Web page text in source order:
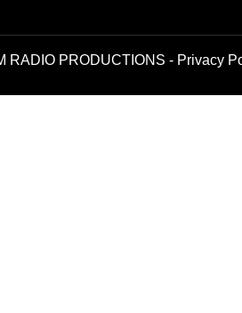
RADIO PRODUCTIONS - Privacy